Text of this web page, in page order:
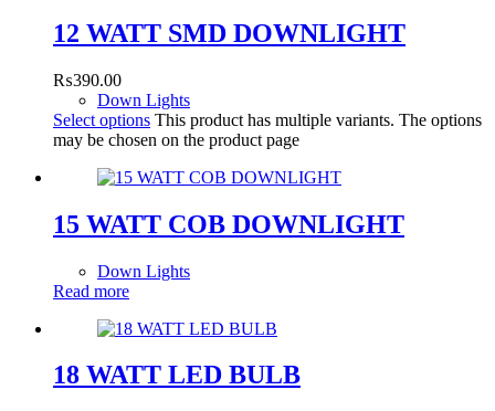
12 WATT SMD DOWNLIGHT
₨390.00
Down Lights
Select options This product has multiple variants. The options
may be chosen on the product page
15 WATT COB DOWNLIGHT
Down Lights
Read more
18 WATT LED BULB